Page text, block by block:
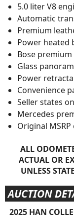
5.0 liter V8
Automatic
Premium
Power heated
Bose
Glass
Power
Convenience
Seller states
Mercedes
Original
ALL
ACTUAL OR
UNLESS
AUCTION
2025 HAN